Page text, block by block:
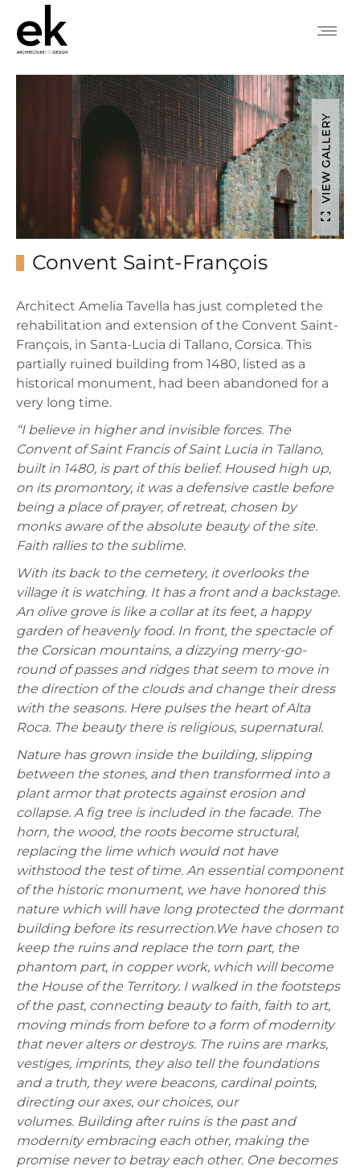
VIEW GALLERY
Convent Saint-François
Architect Amelia Tavella has just completed the
rehabilitation and extension of the Convent Saint-
François, in Santa-Lucia di Tallano, Corsica. This
partially ruined building from 1480, listed as a
historical monument, had been abandoned for a
very long time.
“I believe in higher and invisible forces. The
Convent of Saint Francis of Saint Lucia in Tallano,
built in 1480, is part of this belief. Housed high up,
on its promontory, it was a defensive castle before
being a place of prayer, of retreat, chosen by
monks aware of the absolute beauty of the site.
Faith rallies to the sublime.
With its back to the cemetery, it overlooks the
village it is watching. It has a front and a backstage.
An olive grove is like a collar at its feet, a happy
garden of heavenly food. In front, the spectacle of
the Corsican mountains, a dizzying merry-go-
round of passes and ridges that seem to move in
the direction of the clouds and change their dress
with the seasons. Here pulses the heart of Alta
Roca. The beauty there is religious, supernatural.
Nature has grown inside the building, slipping
between the stones, and then transformed into a
plant armor that protects against erosion and
collapse. A fig tree is included in the facade. The
horn, the wood, the roots become structural,
replacing the lime which would not have
withstood the test of time. An essential component
of the historic monument, we have honored this
nature which will have long protected the dormant
building before its resurrection.We have chosen to
keep the ruins and replace the torn part, the
phantom part, in copper work, which will become
the House of the Territory. I walked in the footsteps
of the past, connecting beauty to faith, faith to art,
moving minds from before to a form of modernity
that never alters or destroys. The ruins are marks,
vestiges, imprints, they also tell the foundations
and a truth, they were beacons, cardinal points,
directing our axes, our choices, our
volumes. Building after ruins is the past and
modernity embracing each other, making the
promise never to betray each other. One becomes